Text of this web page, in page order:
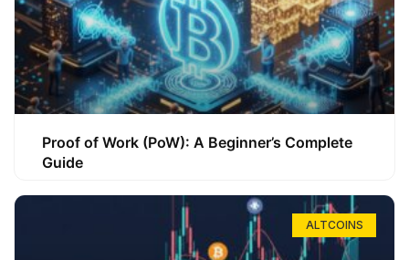
Proof of Work (PoW): A Beginner’s Complete
Guide
ALTCOINS